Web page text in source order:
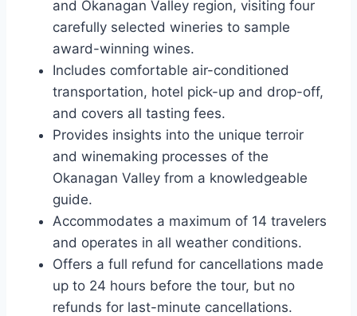
and Okanagan Valley region, visiting four
carefully selected wineries to sample
award-winning wines.
Includes comfortable air-conditioned
transportation, hotel pick-up and drop-off,
and covers all tasting fees.
Provides insights into the unique terroir
and winemaking processes of the
Okanagan Valley from a knowledgeable
guide.
Accommodates a maximum of 14 travelers
and operates in all weather conditions.
Offers a full refund for cancellations made
up to 24 hours before the tour, but no
refunds for last-minute cancellations.